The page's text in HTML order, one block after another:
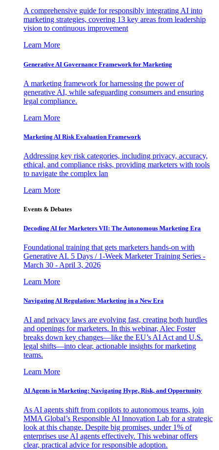
A comprehensive guide for responsibly integrating AI into
marketing strategies, covering 13 key areas from leadership
vision to continuous improvement
Learn More
Generative AI Governance Framework for Marketing
A marketing framework for harnessing the power of
generative AI, while safeguarding consumers and ensuring
legal compliance.
Learn More
Marketing AI Risk Evaluation Framework
Addressing key risk categories, including privacy, accuracy,
ethical, and compliance risks, providing marketers with tools
to navigate the complex lan
Learn More
Events & Debates
Decoding AI for Marketers VII: The Autonomous Marketing Era
Foundational training that gets marketers hands-on with
Generative AI. 5 Days / 1-Week Marketer Training Series -
March 30 - April 3, 2026
Learn More
Navigating AI Regulation: Marketing in a New Era
AI and privacy laws are evolving fast, creating both hurdles
and openings for marketers. In this webinar, Alec Foster
breaks down key changes—like the EU’s AI Act and U.S.
legal shifts—into clear, actionable insights for marketing
teams.
Learn More
AI Agents in Marketing: Navigating Hype, Risk, and Opportunity
As AI agents shift from copilots to autonomous teams, join
MMA Global’s Responsible AI Innovation Lab for a strategic
look at this change. Despite big promises, under 1% of
enterprises use AI agents effectively. This webinar offers
clear, practical advice for responsible adoption.